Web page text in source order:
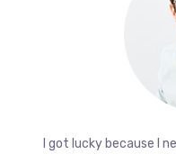
I got lucky because I